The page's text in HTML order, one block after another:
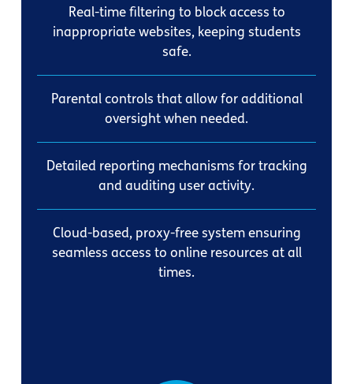
Real-time filtering to block access to
inappropriate websites, keeping students
safe.
Parental controls that allow for additional
oversight when needed.
Detailed reporting mechanisms for tracking
and auditing user activity.
Cloud-based, proxy-free system ensuring
seamless access to online resources at all
times.